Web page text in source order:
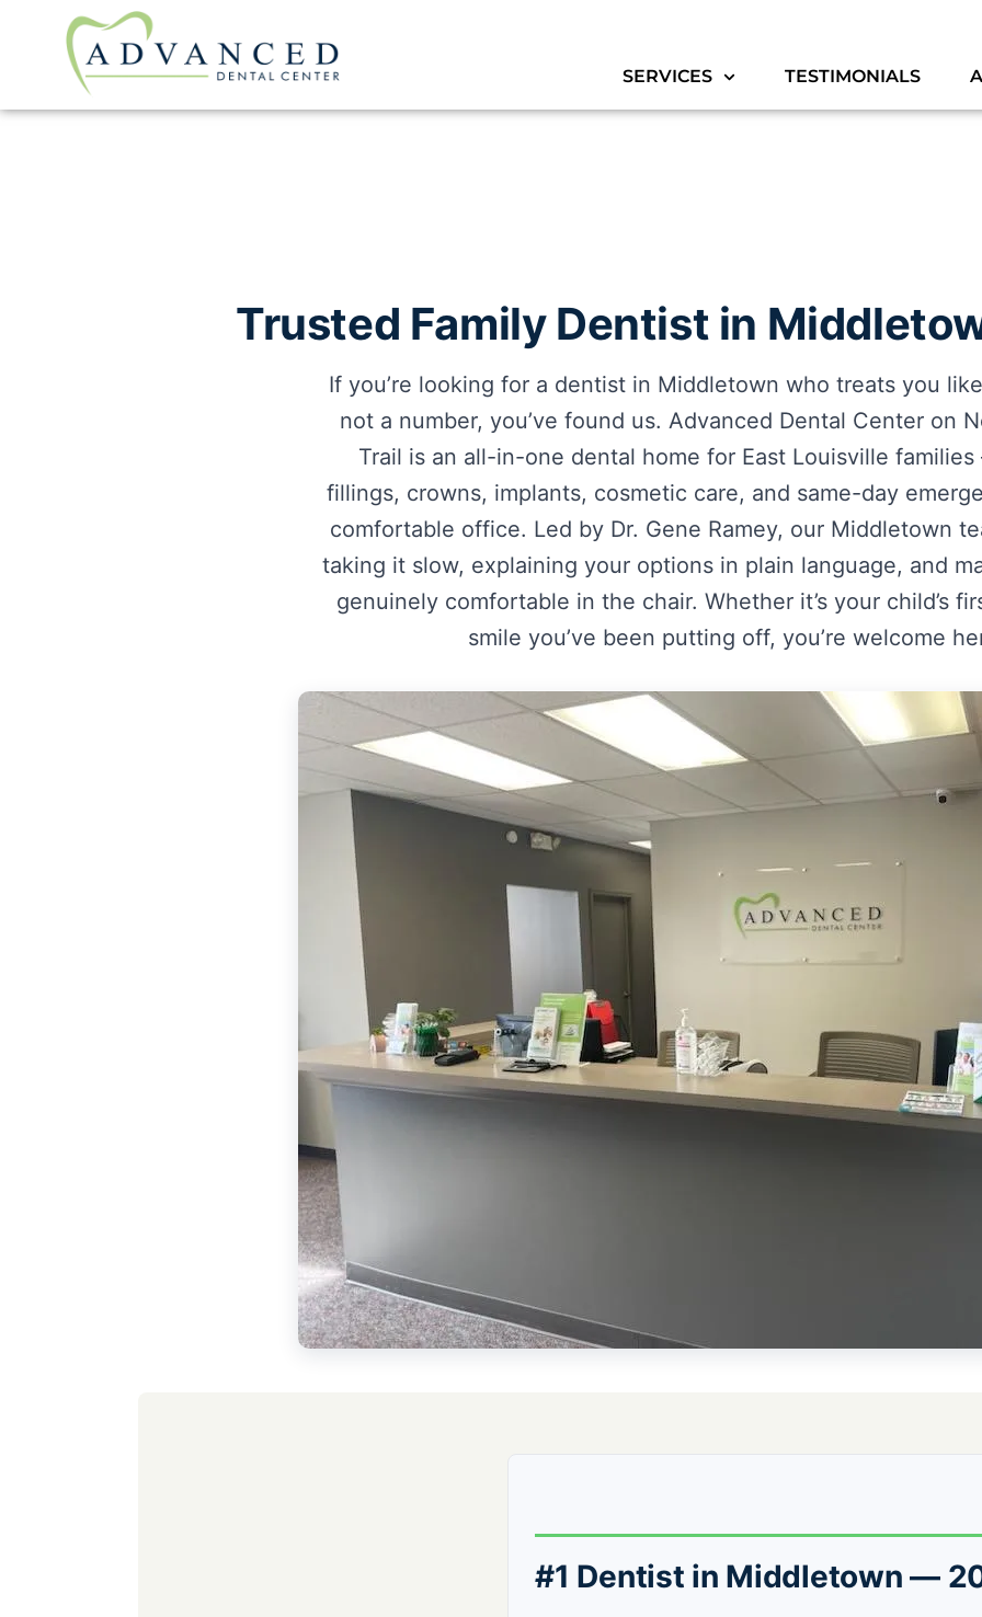
SERVICES TESTIMONIALS
Trusted Family Dentist in
If you’re looking for a dentist in Middletown who treats you
not a number, you’ve found us. Advanced Dental Center on
Trail is an all-in-one dental home for East Louisville
fillings, crowns, implants, cosmetic care, and same-day
comfortable office. Led by Dr. Gene Ramey, our Middletown
taking it slow, explaining your options in plain language, and
genuinely comfortable in the chair. Whether it’s your child’s
smile you’ve been putting off, you’re welcome
#1 Dentist in Middletown —